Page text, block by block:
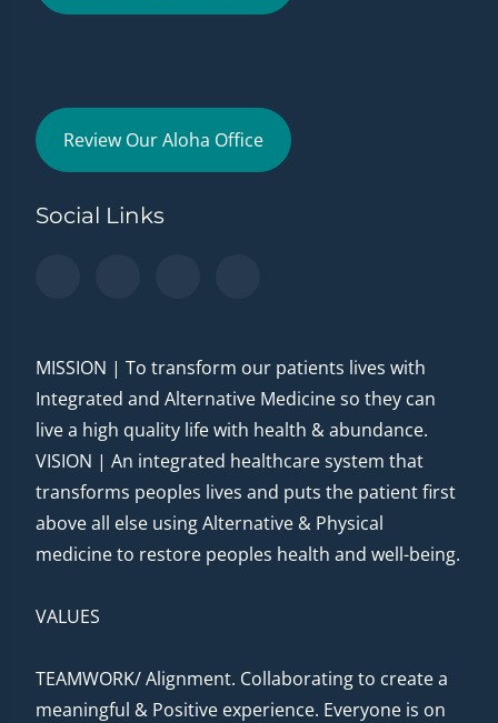
Review Our Aloha Office
Social Links
MISSION | To transform our patients lives with
Integrated and Alternative Medicine so they can
live a high quality life with health & abundance.
VISION | An integrated healthcare system that
transforms peoples lives and puts the patient first
above all else using Alternative & Physical
medicine to restore peoples health and well-being.
VALUES
TEAMWORK/ Alignment. Collaborating to create a
meaningful & Positive experience. Everyone is on